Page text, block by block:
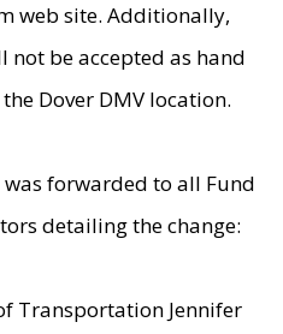
web site. Additionally,
not be accepted as hand
Dover DMV location.
forwarded to all Fund
detailing the change:
Transportation Jennifer